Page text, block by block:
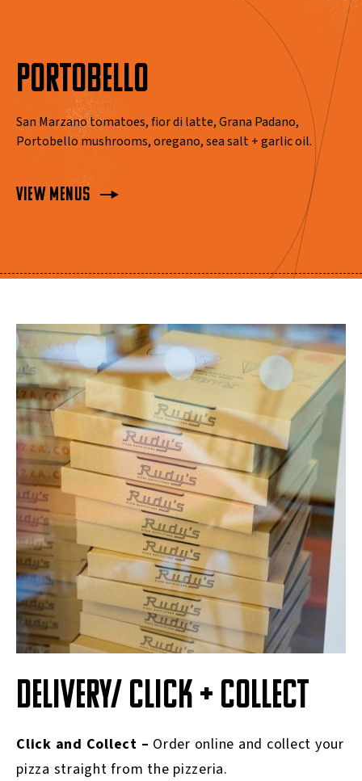
View Menus
PORTOBELLO
San Marzano tomatoes, fior di latte, Grana Padano,
Portobello mushrooms, oregano, sea salt + garlic oil.
View Menus
View Menus
View Menus
DELIVERY/ CLICK + COLLECT
Click and Collect – Order online and collect your
pizza straight from the pizzeria.